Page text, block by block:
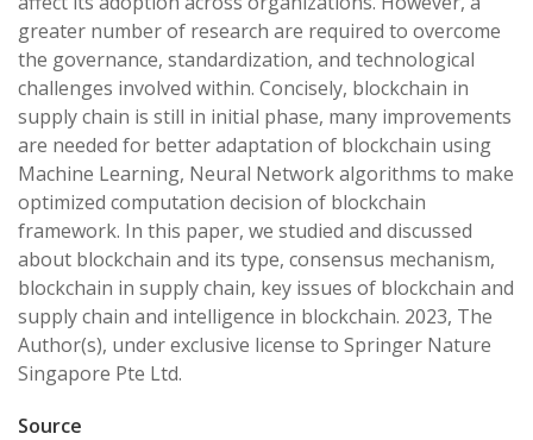
greater number of research are required to overcome
the governance, standardization, and technological
challenges involved within. Concisely, blockchain in
supply chain is still in initial phase, many improvements
are needed for better adaptation of blockchain using
Machine Learning, Neural Network algorithms to make
optimized computation decision of blockchain
framework. In this paper, we studied and discussed
about blockchain and its type, consensus mechanism,
blockchain in supply chain, key issues of blockchain and
supply chain and intelligence in blockchain. 2023, The
Author(s), under exclusive license to Springer Nature
Singapore Pte Ltd.
Source